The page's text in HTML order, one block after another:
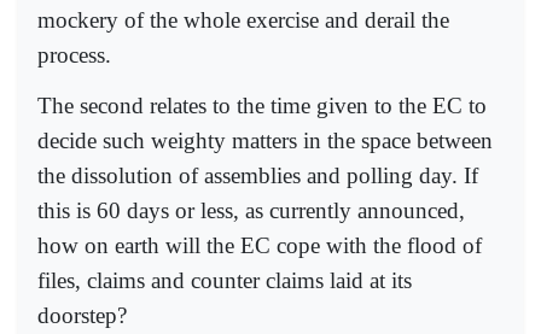
mockery of the whole exercise and derail the
process.
The second relates to the time given to the EC to
decide such weighty matters in the space between
the dissolution of assemblies and polling day. If
this is 60 days or less, as currently announced,
how on earth will the EC cope with the flood of
files, claims and counter claims laid at its
doorstep?